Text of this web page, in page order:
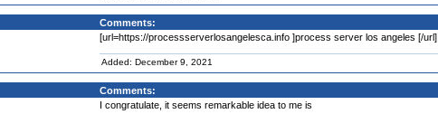
Comments:
[url=https://processserverlosangelesca.info ]process server los angeles [/url]
Added: December 9, 2021
Comments:
I congratulate, it seems remarkable idea to me is